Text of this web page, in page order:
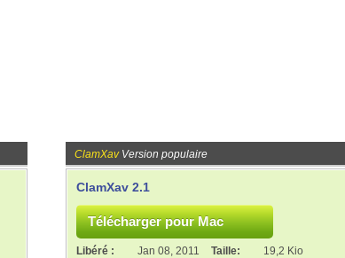
ClamXavVersion populaire
ClamXav 2.1
Libéré : Jan 08, 2011 Taille:
19,2 Kio